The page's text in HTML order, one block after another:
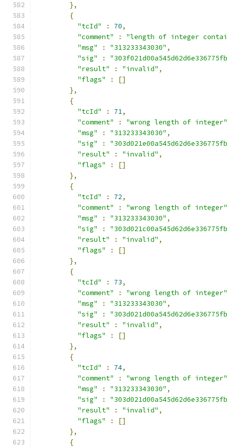
},
{
"tcId"
: 70,
"comment"
:
"length of integer
"msg"
: "313233343030" ,
"sig"
:
"result"
: "invalid" ,
"flags"
:
[]
},
{
"tcId"
: 71,
"comment"
:
"wrong length of integer"
"msg"
: "313233343030" ,
"sig"
:
"result"
: "invalid" ,
"flags"
:
[]
},
{
"tcId"
: 72,
"comment"
:
"wrong length of integer"
"msg"
: "313233343030" ,
"sig"
:
"result"
: "invalid" ,
"flags"
:
[]
},
{
"tcId"
: 73,
"comment"
:
"wrong length of integer"
"msg"
: "313233343030" ,
"sig"
:
"result"
: "invalid" ,
"flags"
:
[]
},
{
"tcId"
: 74,
"comment"
:
"wrong length of integer"
"msg"
: "313233343030" ,
"sig"
:
"result"
: "invalid" ,
"flags"
:
[]
},
{